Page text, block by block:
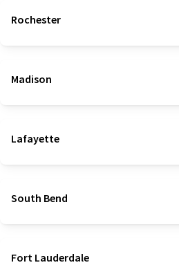
Rochester
Madison
Lafayette
South Bend
Fort Lauderdale